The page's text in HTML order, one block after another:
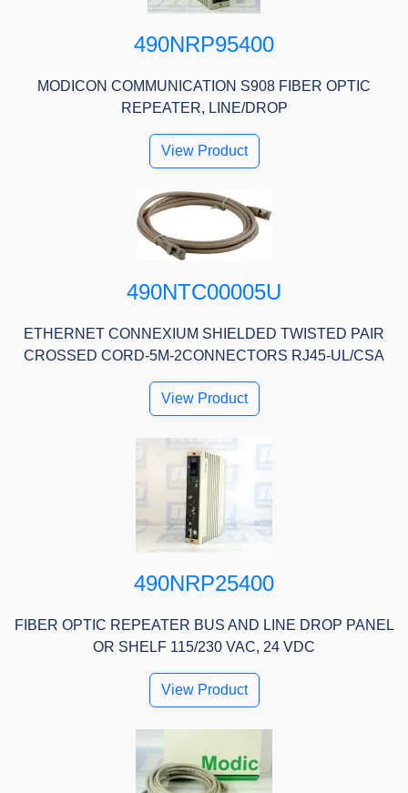
490NRP95400
MODICON COMMUNICATION S908 FIBER OPTIC
REPEATER, LINE/DROP
View Product
490NTC00005U
ETHERNET CONNEXIUM SHIELDED TWISTED PAIR
CROSSED CORD-5M-2CONNECTORS RJ45-UL/CSA
View Product
490NRP25400
FIBER OPTIC REPEATER BUS AND LINE DROP PANEL
OR SHELF 115/230 VAC, 24 VDC
View Product